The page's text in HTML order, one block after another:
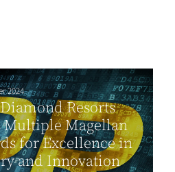
2024
Resorts
Multiple Magellan
for Excellence in
and Innovation